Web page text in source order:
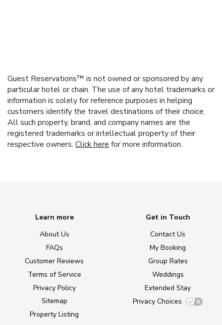
Guest Reservations™ is not owned or sponsored by any
particular hotel or chain. The use of any hotel trademarks or
information is solely for reference purposes in helping
customers identify the travel destinations of their choice.
All such property, brand, and company names are the
registered trademarks or intellectual property of their
respective owners. Click here for more information.
Learn more
About Us
FAQs
Customer Reviews
Terms of Service
Privacy Policy
Sitemap
Property Listing
Get in Touch
Contact Us
My Booking
Group Rates
Weddings
Extended Stay
Privacy Choices